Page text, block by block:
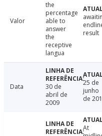
Valor
the
percentage
able to
answer
the
receptive
langua
result
Data
30 de
abril de
2009
25 de
junho
de
At